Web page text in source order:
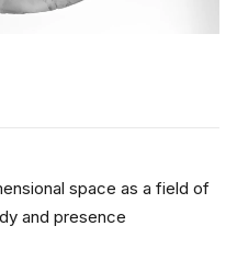
space as a field of
and presence